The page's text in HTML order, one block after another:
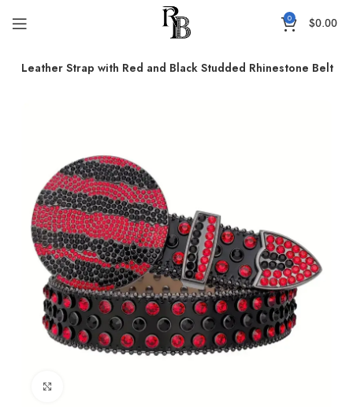
0 $0.00
Leather Strap with Red and Black Studded Rhinestone Belt